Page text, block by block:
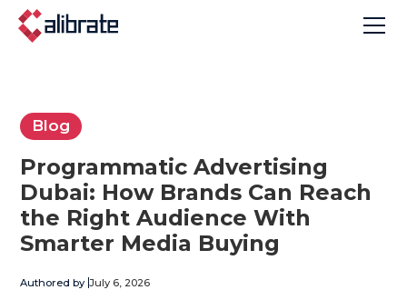
Blog
Programmatic Advertising
Dubai: How Brands Can Reach
the Right Audience With
Smarter Media Buying
Authored by July 6, 2026